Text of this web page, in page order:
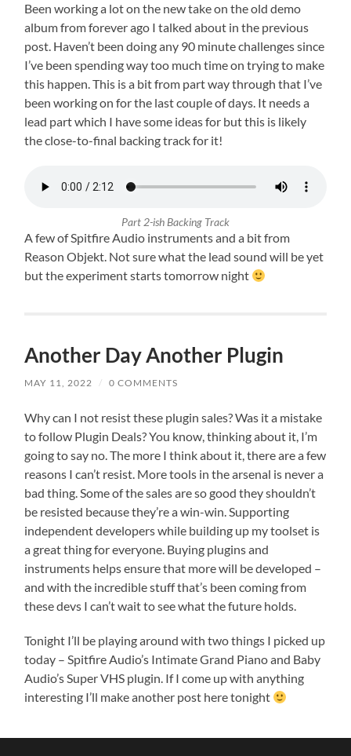
Been working a lot on the new take on the old demo
album from forever ago I talked about in the previous
post. Haven’t been doing any 90 minute challenges since
I’ve been spending way too much time on trying to make
this happen. This is a bit from part way through that I’ve
been working on for the last couple of days. It needs a
lead part which I have some ideas for but this is likely
the close-to-final backing track for it!
Part 2-ish Backing Track
A few of Spitfire Audio instruments and a bit from
Reason Objekt. Not sure what the lead sound will be yet
but the experiment starts tomorrow night
Another Day Another Plugin
MAY 11, 2022 / 0 COMMENTS
Why can I not resist these plugin sales? Was it a mistake
to follow Plugin Deals? You know, thinking about it, I’m
going to say no. The more I think about it, there are a few
reasons I can’t resist. More tools in the arsenal is never a
bad thing. Some of the sales are so good they shouldn’t
be resisted because they’re a win-win. Supporting
independent developers while building up my toolset is
a great thing for everyone. Buying plugins and
instruments helps ensure that more will be developed –
and with the incredible stuff that’s been coming from
these devs I can’t wait to see what the future holds.
Tonight I’ll be playing around with two things I picked up
today – Spitfire Audio’s Intimate Grand Piano and Baby
Audio’s Super VHS plugin. If I come up with anything
interesting I’ll make another post here tonight